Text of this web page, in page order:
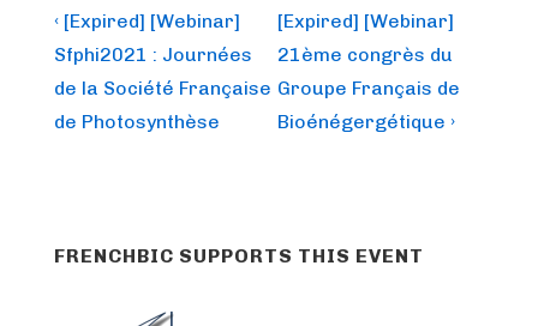
Post
navigation
Previous
Post
is
‹ [Expired] [Webinar]
Sfphi2021 : Journées
de la Société Française
de Photosynthèse
Next
Post
is
[Expired] [Webinar]
21ème congrès du
Groupe Français de
Bioénégergétique ›
FRENCHBIC SUPPORTS THIS EVENT